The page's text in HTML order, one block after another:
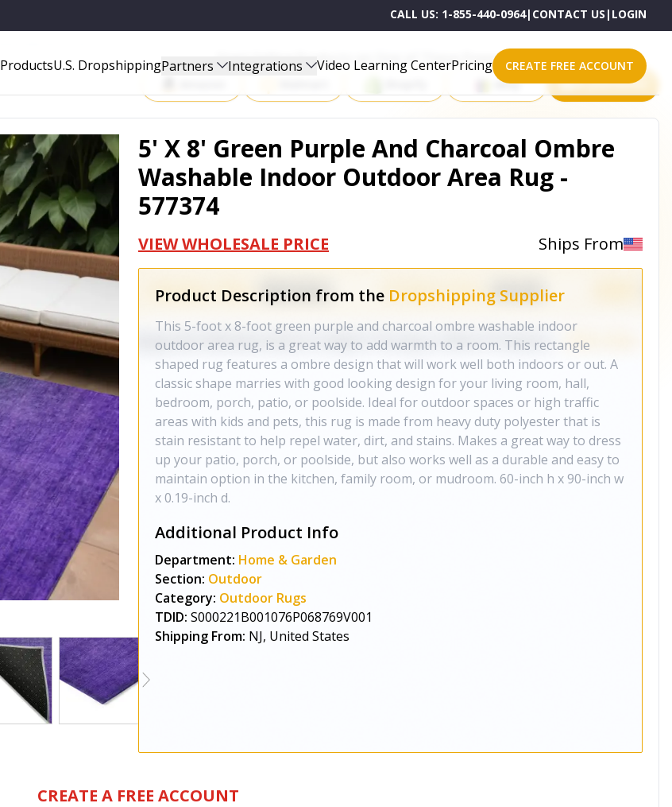
CALL US: 1-855-440-0964| CONTACT US | LOGIN
ProductsU.S. DropshippingPartners Integrations Video Learning CenterPricing CREATE FREE ACCOUNT
Start Selling Products on One of These Powerful Platforms
eBay All platforms
5' X 8' Green Purple And Charcoal Ombre
Washable Indoor Outdoor Area Rug -
577374
VIEW WHOLESALE PRICE Ships From
Product Description from the Dropshipping Supplier
This 5-foot x 8-foot green purple and charcoal ombre washable indoor
outdoor area rug, is a great way to add warmth to a room. This rectangle
shaped rug features a ombre design that will work well both indoors or out. A
classic shape marries with good looking design for your living room, hall,
bedroom, porch, patio, or poolside. Ideal for outdoor spaces or high traffic
areas with kids and pets, this rug is made from heavy duty polyester that is
stain resistant to help repel water, dirt, and stains. Makes a great way to dress
up your patio, porch, or poolside, but also works well as a durable and easy to
maintain option in the kitchen, family room, or mudroom. 60-inch h x 90-inch w
x 0.19-inch d.
Additional Product Info
Department: Home & Garden
Section: Outdoor
Category: Outdoor Rugs
TDID: S000221B001076P068769V001
Shipping From: NJ, United States
CREATE A FREE ACCOUNT